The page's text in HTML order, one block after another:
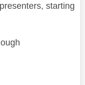
starting